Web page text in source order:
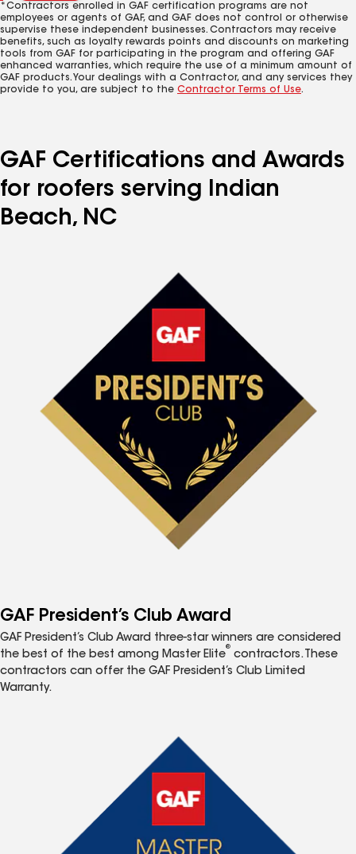
*Contractors enrolled in GAF certification programs are not
employees or agents of GAF, and GAF does not control or otherwise
supervise these independent businesses. Contractors may receive
benefits, such as loyalty rewards points and discounts on marketing
tools from GAF for participating in the program and offering GAF
enhanced warranties, which require the use of a minimum amount of
GAF products. Your dealings with a Contractor, and any services they
provide to you, are subject to the Contractor Terms of Use.
GAF Certifications and Awards
for roofers serving Indian
Beach, NC
GAF President’s Club Award
GAF President’s Club Award three-star winners are considered
the best of the best among Master Elite
®
contractors. These
contractors can offer the GAF President’s Club Limited
Warranty.